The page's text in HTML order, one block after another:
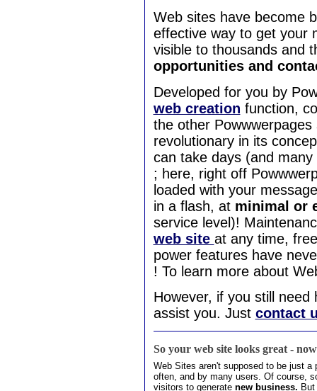
Web sites have become
effective way to get your
visible to thousands and
opportunities and
Developed for you by
web creation function,
the other
revolutionary in its
can take days (and
; here, right off
loaded with your
in a flash, at minimal or
service level)!
web site at any time,
power features have
! To learn more about
However, if you still
assist you. Just contact
So your web site looks great -
Web Sites aren't supposed to be just
often, and by many users. Of course,
visitors to generate new business.